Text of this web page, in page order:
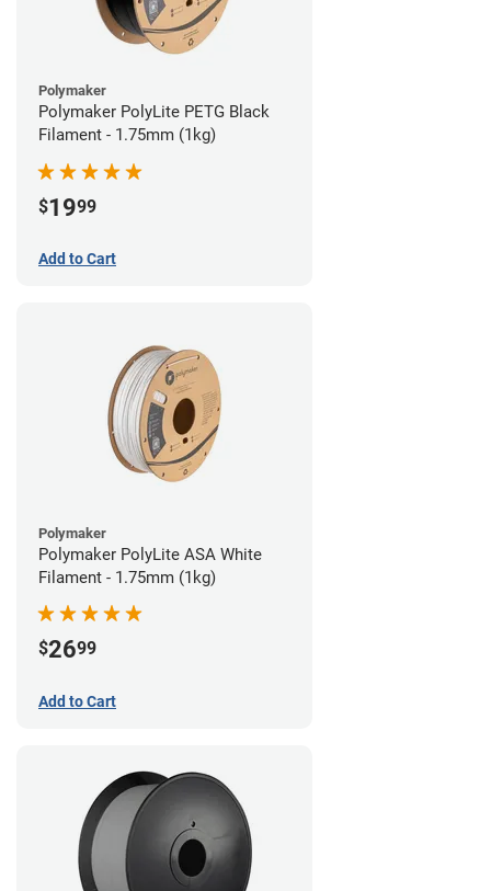
Polymaker
Polymaker PolyLite PETG Black
Filament - 1.75mm (1kg)
$1999
Add to Cart
Polymaker
Polymaker PolyLite ASA White
Filament - 1.75mm (1kg)
$2699
Add to Cart